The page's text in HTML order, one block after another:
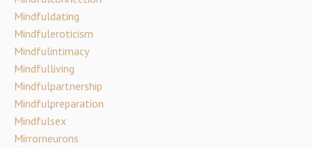
Mindfuldating
Mindfuleroticism
Mindfulintimacy
Mindfulliving
Mindfulpartnership
Mindfulpreparation
Mindfulsex
Mirrorneurons